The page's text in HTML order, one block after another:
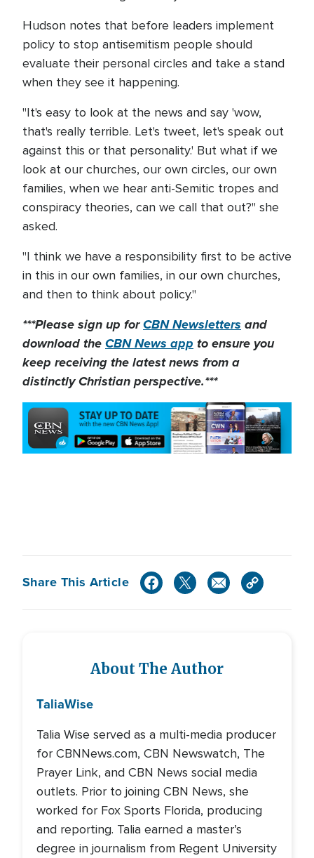
Hudson notes that before leaders implement
policy to stop antisemitism people should
evaluate their personal circles and take a stand
when they see it happening.
"It's easy to look at the news and say 'wow,
that's really terrible. Let's tweet, let's speak out
against this or that personality.' But what if we
look at our churches, our own circles, our own
families, when we hear anti-Semitic tropes and
conspiracy theories, can we call that out?" she
asked.
"I think we have a responsibility first to be active
in this in our own families, in our own churches,
and then to think about policy."
***Please sign up forCBN Newslettersand
download theCBN News appto ensure you
keep receiving the latest news from a
distinctly Christian perspective.***
Share This Article
About The Author
TaliaWise
Talia Wise served as a multi-media producer
for CBNNews.com, CBN Newswatch, The
Prayer Link, and CBN News social media
outlets. Prior to joining CBN News, she
worked for Fox Sports Florida, producing
and reporting. Talia earned a master’s
degree in journalism from Regent University